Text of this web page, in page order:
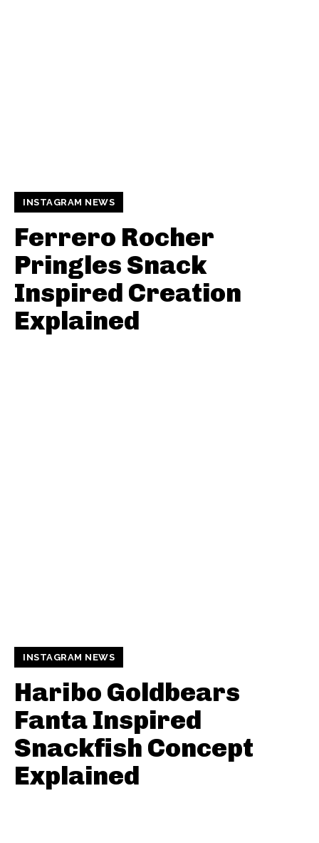
INSTAGRAM NEWS
Ferrero Rocher
Pringles Snack
Inspired Creation
Explained
INSTAGRAM NEWS
Haribo Goldbears
Fanta Inspired
Snackfish Concept
Explained